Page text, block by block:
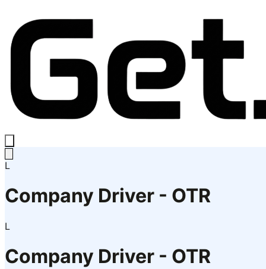
L
Company Driver - OTR
L
Company Driver - OTR